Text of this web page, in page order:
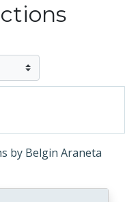
by Belgin Araneta